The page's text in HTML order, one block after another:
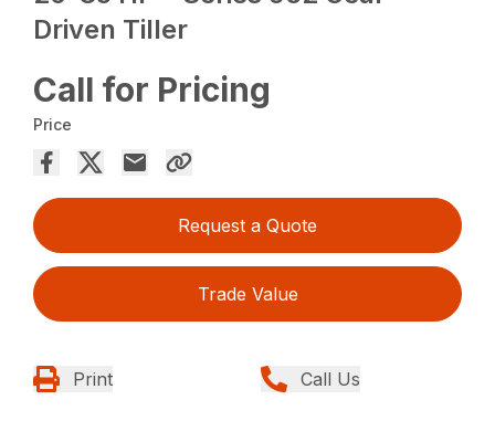
Driven Tiller
Call for Pricing
Price
Request a Quote
Trade Value
Print Call Us